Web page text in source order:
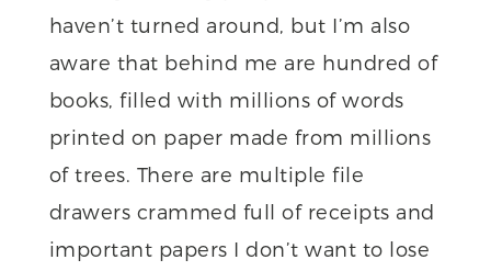
haven’t turned around, but I’m also
aware that behind me are hundred of
books, filled with millions of words
printed on paper made from millions
of trees. There are multiple file
drawers crammed full of receipts and
important papers I don’t want to lose